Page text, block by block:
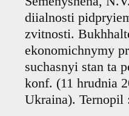
diialnosti
zvitnosti.
ekonomichnymy
suchasnyi stan ta
konf. (11 hrudnia
Ukraina).